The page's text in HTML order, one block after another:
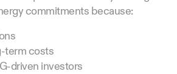
commitments because:
term costs
driven investors